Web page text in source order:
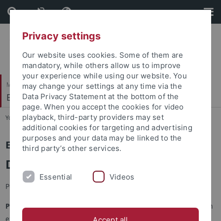
Skip
to
content
Skip
to
footer
Mathematisch-Naturwissenschaftliche Fakultät
Entwicklungspsychologie
You are here: Startseite ... Katarzyna Patro-Nürk
Entwicklungspsychologie
Dr. Katarzyna Patro-Nürk
Peer-reviewed Articles
Patro, K.,& Friedrich, C. K. (2026). I’ll show you how to read! An
experimental study on how print referencing biases
Privacy settings
Our website uses cookies. Some of them are
mandatory, while others allow us to improve
your experience while using our website. You
may change your settings at any time via the
Data Privacy Statement at the bottom of the
page. When you accept the cookies for video
playback, third-party providers may set
additional cookies for targeting and advertising
purposes and your data may be linked to the
third party’s other services.
Essential Videos